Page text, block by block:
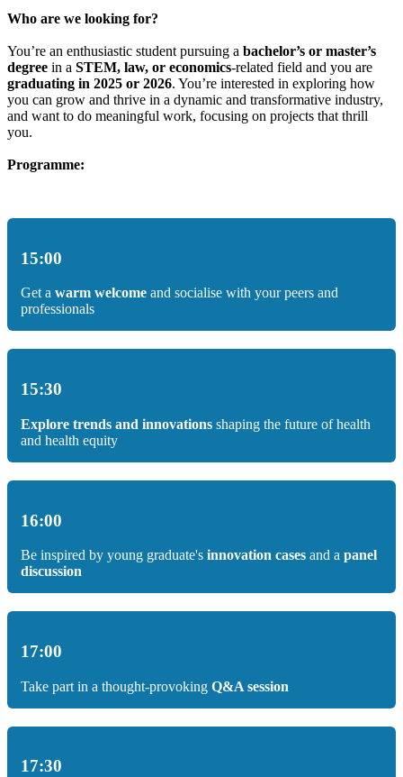
Who are we looking for?
You’re an enthusiastic student pursuing a bachelor’s or master’s
degree in a STEM, law, or economics-related field and you are
graduating in 2025 or 2026. You’re interested in exploring how
you can grow and thrive in a dynamic and transformative industry,
and want to do meaningful work, focusing on projects that thrill
you.
Programme:
15:00
Get a warm welcome and socialise with your peers and
professionals
15:30
Explore trends and innovations shaping the future of health
and health equity
16:00
Be inspired by young graduate's innovation cases and a panel
discussion
17:00
Take part in a thought-provoking Q&A session
17:30